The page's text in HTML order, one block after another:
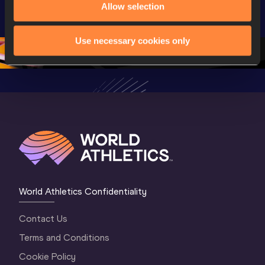
Allow selection
Use necessary cookies only
Oregon 26 - Day
Highlights |
World Athletics
Continental Tou
World Athletics Confidentiality
Contact Us
Terms and Conditions
Cookie Policy